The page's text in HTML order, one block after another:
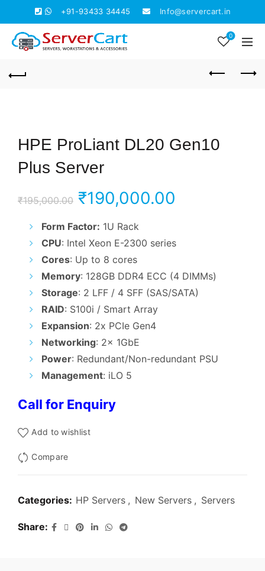
+91-93433 34445 Info@servercart.in
0
HPE ProLiant DL20 Gen10
Plus Server
₹195,000.00 Original
price
was:
₹195,000.00.
₹190,000.00
is:
Form Factor: 1U Rack
CPU: Intel Xeon E-2300 series
Cores: Up to 8 cores
Memory: 128GB DDR4 ECC (4 DIMMs)
Storage: 2 LFF / 4 SFF (SAS/SATA)
RAID: S100i / Smart Array
Expansion: 2x PCIe Gen4
Networking: 2x 1GbE
Power: Redundant/Non-redundant PSU
Management: iLO 5
Call for Enquiry
Add to wishlist
Compare
Categories: HP Servers , New Servers , Servers
Share